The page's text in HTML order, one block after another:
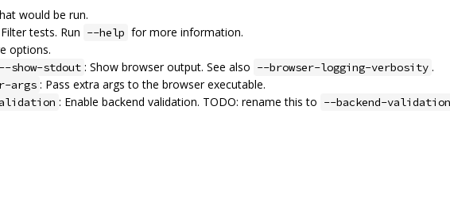
would be run.
tests. Run --help for more information.
options.
show-stdout : Show browser output. See also --browser-logging-verbosity .
args : Pass extra args to the browser executable.
: Enable backend validation. TODO: rename this to --backend-validation